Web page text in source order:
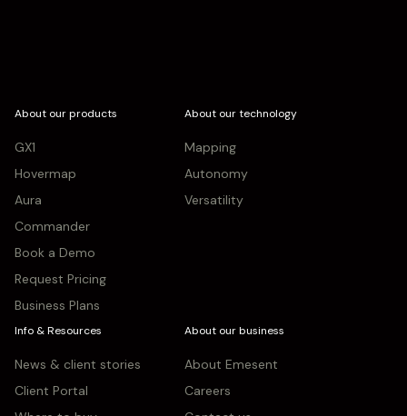
About our products
GX1
Hovermap
Aura
Commander
Book a Demo
Request Pricing
Business Plans
About our technology
Mapping
Autonomy
Versatility
Info & Resources
News & client stories
Client Portal
About our business
About Emesent
Careers